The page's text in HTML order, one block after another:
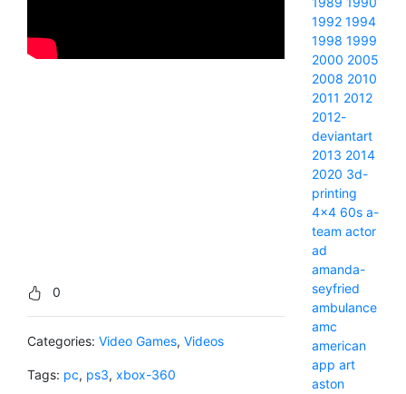
0
Categories: Video Games, Videos
Tags: pc, ps3, xbox-360
1992 1994
1998 1999
2000 2005
2008 2010
2011 2012
2012-
deviantart
2013 2014
2020 3d-
printing
4x4 60s a-
team actor
ad
amanda-
seyfried
ambulance
amc
american
app art
aston